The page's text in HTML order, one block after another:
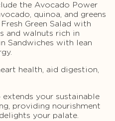
the Avocado Power
quinoa, and greens
Green Salad with
and walnuts rich in
Sandwiches with lean
health, aid digestion,
your sustainable
providing nourishment
your palate.